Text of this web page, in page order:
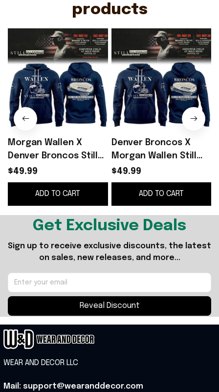
products
Morgan Wallen X
Denver Broncos Still
The Problem Tour
2026 Hoodie Morgan
Wallen Merch Fan
Gifts
$49.99
ADD TO CART
Denver Broncos X
Morgan Wallen Still
The Problem Tour
2026 Hoodie Morgan
Wallen Merch Fan
Gifts
$49.99
ADD TO CART
Get Exclusive Deals
Sign up to receive exclusive discounts, the latest
on sales, new releases, and more...
Reveal Discount
WEAR AND DECOR LLC
Mail: support@wearanddecor.com